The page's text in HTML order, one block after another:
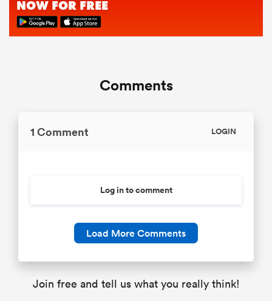
Comments
1 Comment LOGIN
Log in to comment
Load More Comments
Join free and tell us what you really think!